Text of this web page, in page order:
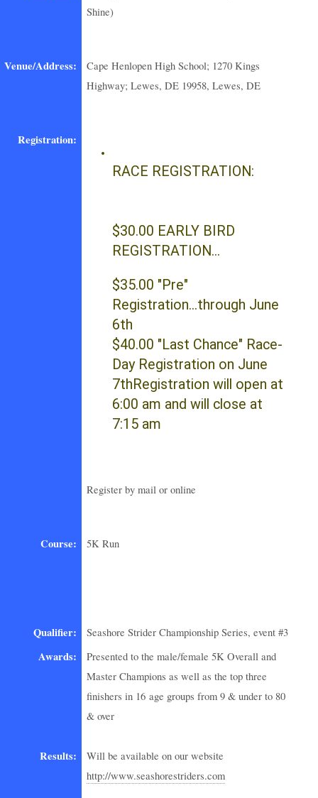
Shine)
Venue/Address:
Cape Henlopen High School; 1270 Kings
Highway; Lewes, DE 19958, Lewes, DE
Registration:
RACE REGISTRATION:
$30.00 EARLY BIRD
REGISTRATION...
$35.00 "Pre"
Registration...through June
6th
$40.00 "Last Chance" Race-
Day Registration on June
7thRegistration will open at
6:00 am and will close at
7:15 am
Register by mail or online
Course: 5K Run
Qualifier: Seashore Strider Championship Series, event #3
Awards:
Presented to the male/female 5K Overall and
Master Champions as well as the top three
finishers in 16 age groups from 9 & under to 80
& over
Results:
Will be available on our website
http://www.seashorestriders.com